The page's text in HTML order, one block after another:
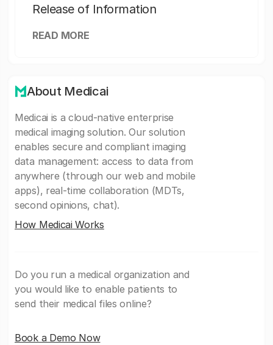
Release of Information
READ MORE
About Medicai
Medicai is a cloud-native enterprise
medical imaging solution. Our solution
enables secure and compliant imaging
data management: access to data from
anywhere (through our web and mobile
apps), real-time collaboration (MDTs,
second opinions, chat).
How Medicai Works
Do you run a medical organization and
you would like to enable patients to
send their medical files online?
Book a Demo Now